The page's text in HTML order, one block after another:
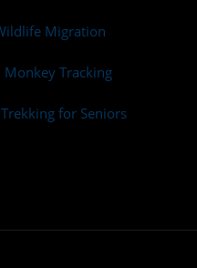
Migration
Monkey Tracking
for Seniors